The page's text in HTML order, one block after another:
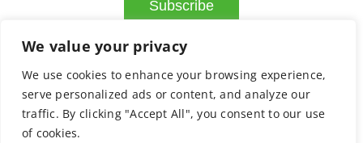
We value your privacy
We use cookies to enhance your browsing experience,
serve personalized ads or content, and analyze our
traffic. By clicking "Accept All", you consent to our use
of cookies.
Privacy Policy | Cookie Policy